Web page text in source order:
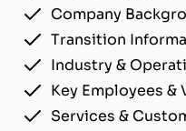
Company
Transition
Industry &
Key Employees &
Services &